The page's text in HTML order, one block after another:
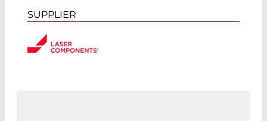
SUPPLIER